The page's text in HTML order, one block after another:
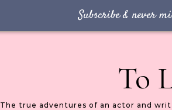
Subscribe & never
To
The true adventures of an actor and